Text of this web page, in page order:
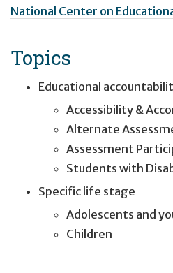
National Center on
Topics
Educational
Accessibility &
Alternate
Assessment
Students with
Specific life stage
Adolescents and
Children